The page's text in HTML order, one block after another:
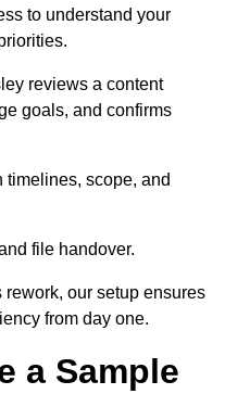
to understand your
reviews a content
goals, and confirms
scope, and
file handover.
our setup ensures
from day one.
a Sample